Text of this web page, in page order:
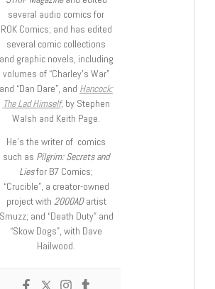
several audio comics for
ROK Comics; and has edited
several comic collections
and graphic novels, including
volumes of “Charley’s War”
and “Dan Dare”, and Hancock:
The Lad Himself, by Stephen
Walsh and Keith Page.
He’s the writer of comics
such as Pilgrim: Secrets and
Liesfor B7 Comics;
“Crucible”, a creator-owned
project with 2000ADartist
Smuzz; and “Death Duty” and
“Skow Dogs”, with Dave
Hailwood.